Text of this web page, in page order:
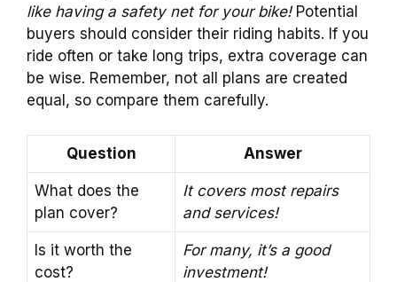
like having a safety net for your bike!Potential
buyers should consider their riding habits. If you
ride often or take long trips, extra coverage can
be wise. Remember, not all plans are created
equal, so compare them carefully.
Question Answer
What does the
plan cover?
It covers most repairs
and services!
Is it worth the
cost?
For many, it’s a good
investment!